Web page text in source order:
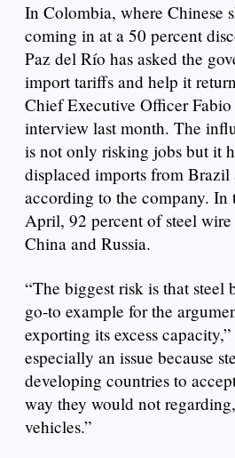
In Colombia, where Chinese
coming in at a 50 percent
Paz del Río has asked the
import tariffs and help it
Chief Executive Officer
interview last month. The
is not only risking jobs but it
displaced imports from
according to the company. In
April, 92 percent of steel
China and Russia.
“The biggest risk is that steel
go-to example for the
exporting its excess
especially an issue because
developing countries to
way they would not
vehicles.”